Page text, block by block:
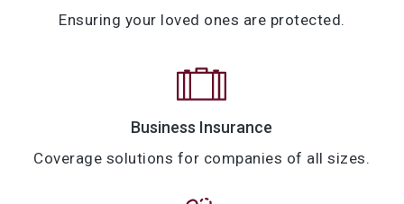
Ensuring your loved ones are protected.
Business Insurance
Coverage solutions for companies of all sizes.